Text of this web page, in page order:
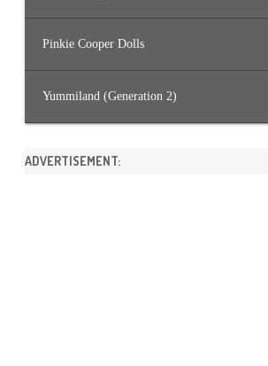
Pinkie Cooper Dolls
Yummiland (Generation 2)
ADVERTISEMENT: